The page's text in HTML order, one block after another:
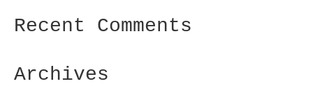
The
Recent Comments
Archives